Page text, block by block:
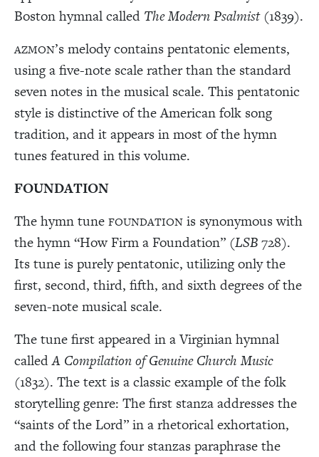
Boston hymnal called The Modern Psalmist (1839).
AZMON’s melody contains pentatonic elements,
using a five-note scale rather than the standard
seven notes in the musical scale. This pentatonic
style is distinctive of the American folk song
tradition, and it appears in most of the hymn
tunes featured in this volume.
FOUNDATION
The hymn tune FOUNDATION is synonymous with
the hymn “How Firm a Foundation” (LSB728).
Its tune is purely pentatonic, utilizing only the
first, second, third, fifth, and sixth degrees of the
seven-note musical scale.
The tune first appeared in a Virginian hymnal
calledA Compilation of Genuine Church Music
(1832). The text is a classic example of the folk
storytelling genre: The first stanza addresses the
“saints of the Lord” in a rhetorical exhortation,
and the following four stanzas paraphrase the